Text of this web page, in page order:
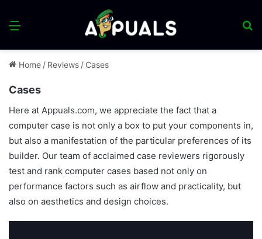
Menu
Home / Reviews / Cases
Cases
Here at Appuals.com, we appreciate the fact that a
computer case is not only a box to put your components in,
but also a manifestation of the particular preferences of its
builder. Our team of acclaimed case reviewers rigorously
test and rank computer cases based not only on
performance factors such as airflow and practicality, but
also on aesthetics and design choices.